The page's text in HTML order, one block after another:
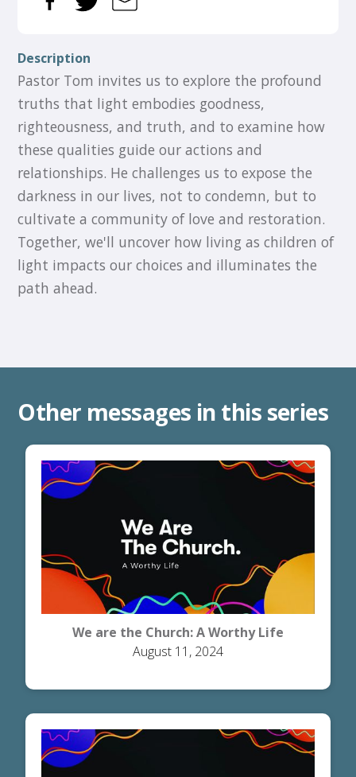
Description
Pastor Tom invites us to explore the profound
truths that light embodies goodness,
righteousness, and truth, and to examine how
these qualities guide our actions and
relationships. He challenges us to expose the
darkness in our lives, not to condemn, but to
cultivate a community of love and restoration.
Together, we'll uncover how living as children of
light impacts our choices and illuminates the
path ahead.
Other messages in this series
We are the Church: A Worthy Life
August 11, 2024